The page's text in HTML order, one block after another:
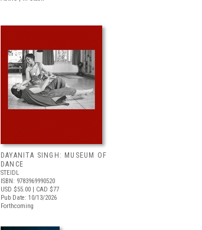
DAYANITA SINGH: MUSEUM OF
DANCE
STEIDL
ISBN: 9783969990520
USD $55.00 | CAD $77
Pub Date: 10/13/2026
Forthcoming